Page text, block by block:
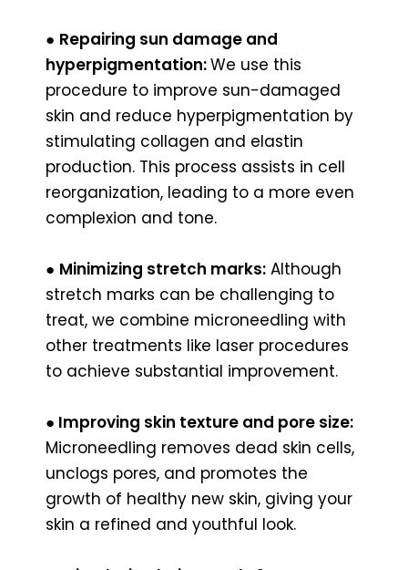
● Repairing sun damage and
hyperpigmentation:We use this
procedure to improve sun-damaged
skin and reduce hyperpigmentation by
stimulating collagen and elastin
production. This process assists in cell
reorganization, leading to a more even
complexion and tone.
● Minimizing stretch marks: Although
stretch marks can be challenging to
treat, we combine microneedling with
other treatments like laser procedures
to achieve substantial improvement.
● Improving skin texture and pore size:
Microneedling removes dead skin cells,
unclogs pores, and promotes the
growth of healthy new skin, giving your
skin a refined and youthful look.